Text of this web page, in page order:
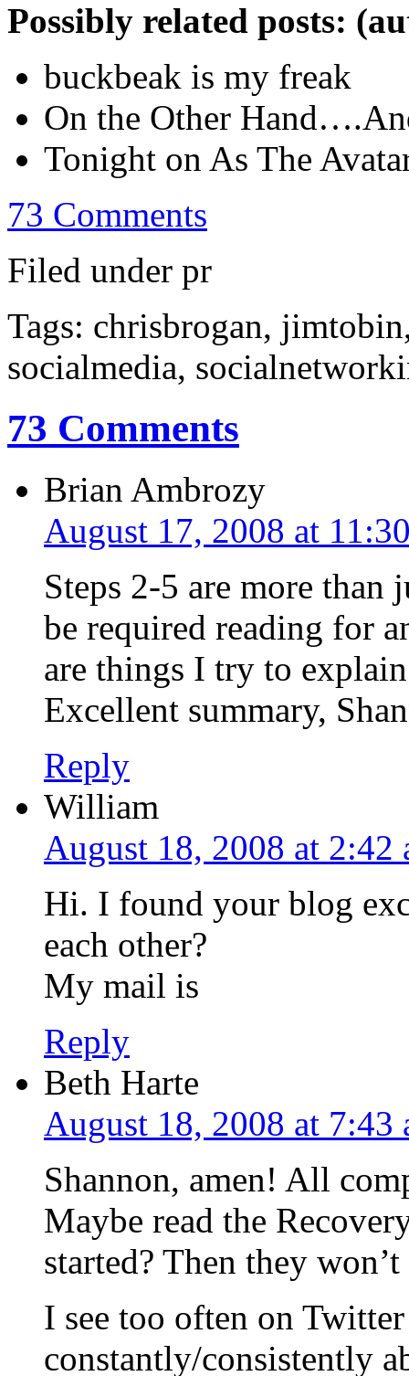
Possibly related posts:
buckbeak is my freak
On the Other
Tonight on As The
73 Comments
Filed under pr
Tags: chrisbrogan,
socialmedia,
73 Comments
Brian Ambrozy
August 17, 2008 at
Steps 2-5 are more than
be required reading for
are things I try to
Excellent summary,
Reply
William
August 18, 2008 at 2:42
Hi. I found your blog
each other?
My mail is
Reply
Beth Harte
August 18, 2008 at 7:43
Shannon, amen! All
Maybe read the
started? Then they
I see too often on
constantly/consistently